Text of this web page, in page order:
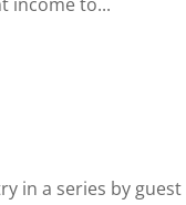
in a series by